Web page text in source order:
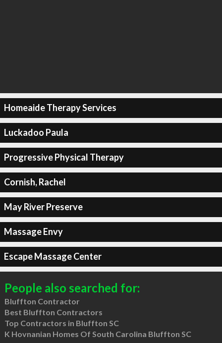
Homeaide Therapy Services
Luckadoo Paula
Progressive Physical Therapy
Cornish, Rachel
May River Preserve
Massage Envy
Escape Massage Center
People also searched for:
Bluffton Contractor
Best Bluffton Contractors
Top Contractors in Bluffton SC
K Hovnanian Homes Of South Carolina Bluffton SC